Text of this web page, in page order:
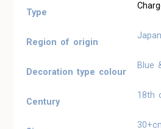
Type
Region of origin
Japan
Decoration type colour
Blue
Century
18th